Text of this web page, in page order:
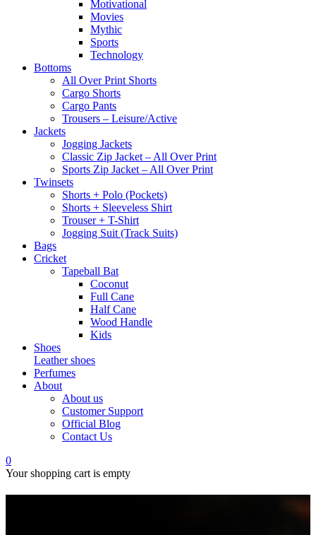
Motivational
Movies
Mythic
Sports
Technology
Bottoms
All Over Print Shorts
Cargo Shorts
Cargo Pants
Trousers – Leisure/Active
Jackets
Jogging Jackets
Classic Zip Jacket – All Over Print
Sports Zip Jacket – All Over Print
Twinsets
Shorts + Polo (Pockets)
Shorts + Sleeveless Shirt
Trouser + T-Shirt
Jogging Suit (Track Suits)
Bags
Cricket
Tapeball Bat
Coconut
Full Cane
Half Cane
Wood Handle
Kids
Shoes
Leather shoes
Perfumes
About
About us
Customer Support
Official Blog
Contact Us
0
Your shopping cart is empty